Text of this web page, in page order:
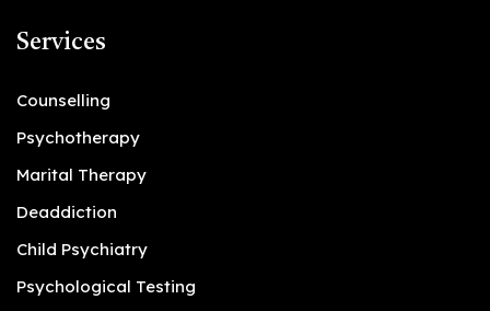
Services
Counselling
Psychotherapy
Marital Therapy
Deaddiction
Child Psychiatry
Psychological Testing